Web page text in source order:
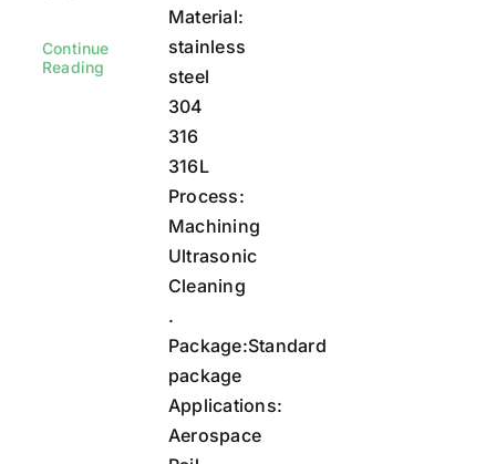
Continue
Reading
Material:
stainless
steel
304
316
316L
Process:
Machining
Ultrasonic
Cleaning
.
Package:Standard
package
Applications:
Aerospace